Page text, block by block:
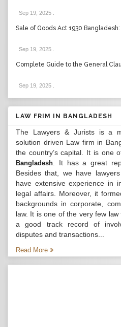
Sep 19, 2025
Sale of Goods Act 1930
Sep 19, 2025
Complete Guide to the General
Sep 19, 2025
LAW FRIM IN BANGLADESH
The Lawyers & Jurists is a
solution driven Law firm in
the country’s capital. It is one
Bangladesh . It has a great
Besides that, we have
have extensive experience in
legal affairs. Moreover, it
backgrounds in corporate,
law. It is one of the very few
a good track record of
disputes and transactions...
Read More